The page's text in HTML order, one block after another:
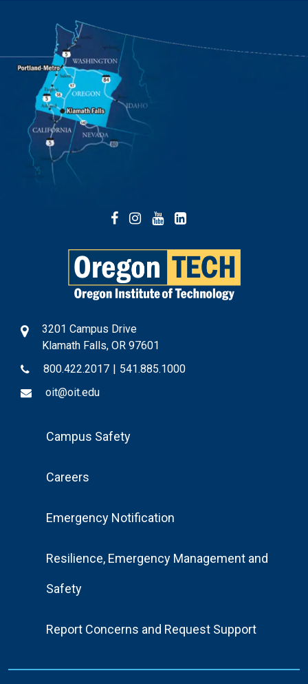
Facebook
Instagram
YouTube
3201 Campus Drive
Klamath Falls, OR 97601
800.422.2017 | 541.885.1000
oit@oit.edu
FooterCampus Safety
Careers
Emergency Notification
Resilience, Emergency Management and
Safety
Report Concerns and Request Support